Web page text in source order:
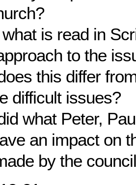
is read in
to the
this differ
difficult issues?
what Peter,
an impact on
by the